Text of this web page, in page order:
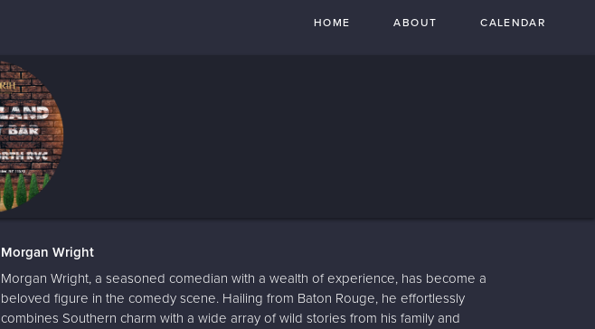
HOME ABOUT CALENDAR
Morgan Wright
Morgan Wright, a seasoned comedian with a wealth of experience, has become a
beloved figure in the comedy scene. Hailing from Baton Rouge, he effortlessly
combines Southern charm with a wide array of wild stories from his family and